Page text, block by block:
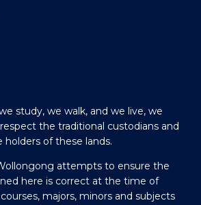
study, we walk, and we live, we
the traditional custodians and
holders of these lands.
attempts to ensure the
here is correct at the time of
majors, minors and subjects